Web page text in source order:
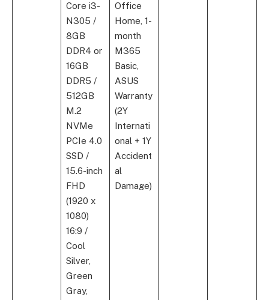
Core i3-
N305 /
8GB
DDR4 or
16GB
DDR5 /
512GB
M.2
NVMe
PCIe 4.0
SSD /
15.6-inch
FHD
(1920 x
1080)
16:9 /
Cool
Silver,
Green
Gray,
Office
Home, 1-
month
M365
Basic,
ASUS
Warranty
(2Y
Internati
onal + 1Y
Accident
al
Damage)